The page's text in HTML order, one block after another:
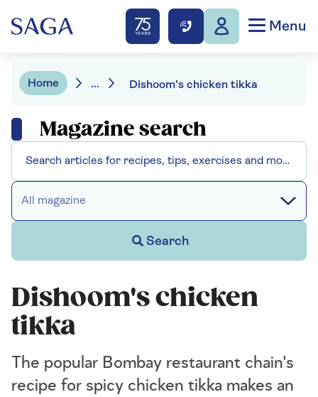
Menu
Home ... Dishoom's chicken tikka
Magazine search
All magazine
Search
Dishoom's chicken
tikka
The popular Bombay restaurant chain's
recipe for spicy chicken tikka makes an